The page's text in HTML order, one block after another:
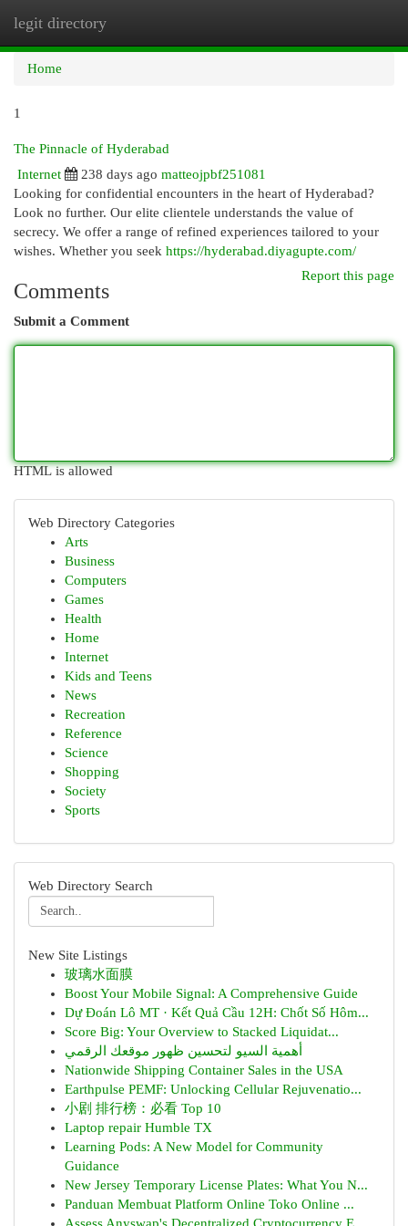
legit directory
Home
1
The Pinnacle of Hyderabad
Internet
238 days ago matteojpbf251081
Looking for confidential encounters in the heart of Hyderabad?
Look no further. Our elite clientele understands the value of
secrecy. We offer a range of refined experiences tailored to your
wishes. Whether you seek https://hyderabad.diyagupte.com/
Report this page
Comments
Submit a Comment
HTML is allowed
Web Directory Categories
Arts
Business
Computers
Games
Health
Home
Internet
Kids and Teens
News
Recreation
Reference
Science
Shopping
Society
Sports
Web Directory Search
New Site Listings
玻璃水面膜
Boost Your Mobile Signal: A Comprehensive Guide
Dự Đoán Lô MT · Kết Quả Cầu 12H: Chốt Số Hôm...
Score Big: Your Overview to Stacked Liquidat...
أهمية السيو لتحسين ظهور موقعك الرقمي
Nationwide Shipping Container Sales in the USA
Earthpulse PEMF: Unlocking Cellular Rejuvenatio...
小剧 排行榜：必看 Top 10
Laptop repair Humble TX
Learning Pods: A New Model for Community
Guidance
New Jersey Temporary License Plates: What You N...
Panduan Membuat Platform Online Toko Online ...